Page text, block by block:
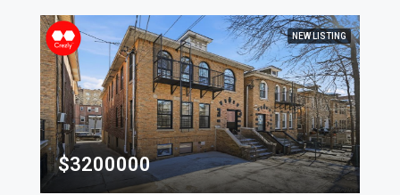
NEW LISTING
$3200000